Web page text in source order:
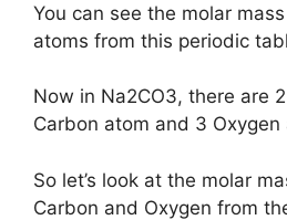
You can see the molar
atoms from this periodic
Now in Na2CO3, there are
Carbon atom and 3 Oxygen
So let’s look at the molar
Carbon and Oxygen from